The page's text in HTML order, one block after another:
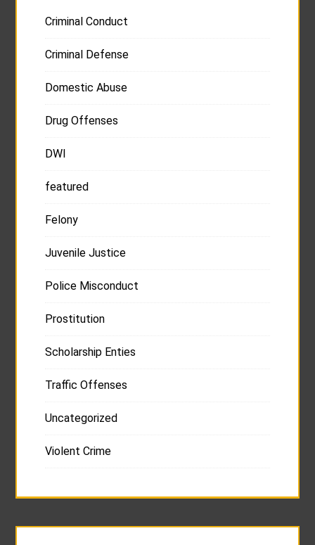
Criminal Conduct
Criminal Defense
Domestic Abuse
Drug Offenses
DWI
featured
Felony
Juvenile Justice
Police Misconduct
Prostitution
Scholarship Enties
Traffic Offenses
Uncategorized
Violent Crime